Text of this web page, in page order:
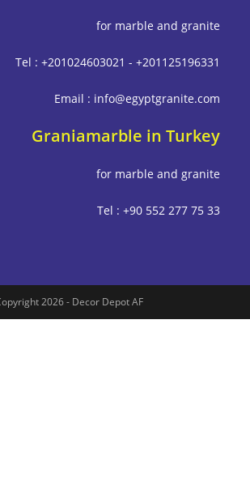
for marble and
Tel : +201024603021 -
Email :
Graniamarble in
for marble and
Tel : +90 552
Copyright 2026 - Decor Depot AF